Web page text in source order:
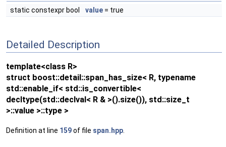
static constexpr bool value = true
Detailed Description
template<class R>
struct boost::detail::span_has_size< R, typename
std::enable_if< std::is_convertible<
decltype(std::declval< R & >().size()), std::size_t
>::value >::type >
Definition at line 159of file span.hpp